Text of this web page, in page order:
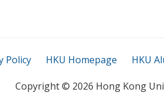
Policy HKU Homepage HKU
Copyright © 2026 Hong Kong